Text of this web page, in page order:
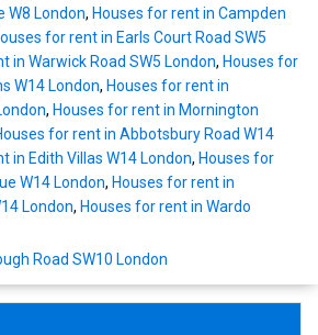
W8 London, Houses for rent in Campden
for rent in Earls Court Road SW5
in Warwick Road SW5 London, Houses for
W14 London, Houses for rent in
, Houses for rent in Mornington
for rent in Abbotsbury Road W14
in Edith Villas W14 London, Houses for
W14 London, Houses for rent in
London, Houses for rent in Wardo
Road SW10 London